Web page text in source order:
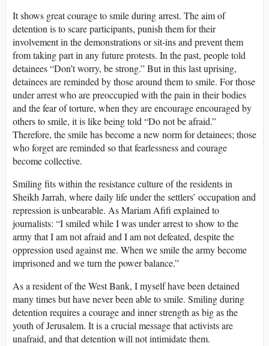
It shows great courage to smile during arrest. The aim of
detention is to scare participants, punish them for their
involvement in the demonstrations or sit-ins and prevent them
from taking part in any future protests. In the past, people told
detainees “Don’t worry, be strong.” But in this last uprising,
detainees are reminded by those around them to smile. For those
under arrest who are preoccupied with the pain in their bodies
and the fear of torture, when they are encourage encouraged by
others to smile, it is like being told “Do not be afraid.”
Therefore, the smile has become a new norm for detainees; those
who forget are reminded so that fearlessness and courage
become collective.
Smiling fits within the resistance culture of the residents in
Sheikh Jarrah, where daily life under the settlers’ occupation and
repression is unbearable. As Mariam Afifi explained to
journalists: “I smiled while I was under arrest to show to the
army that I am not afraid and I am not defeated, despite the
oppression used against me. When we smile the army become
imprisoned and we turn the power balance.”
As a resident of the West Bank, I myself have been detained
many times but have never been able to smile. Smiling during
detention requires a courage and inner strength as big as the
youth of Jerusalem. It is a crucial message that activists are
unafraid, and that detention will not intimidate them.